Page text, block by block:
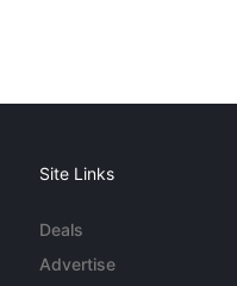
Site Links
Deals
Advertise